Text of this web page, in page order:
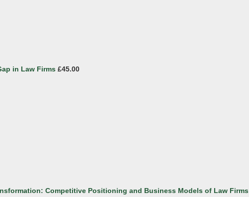
in Law Firms £45.00
Competitive Positioning and Business Models of Law Firms